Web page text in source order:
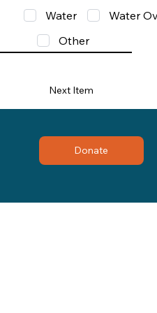
Water
Water
Other
Next Item
Donate